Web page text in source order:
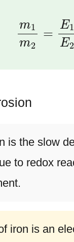
m1m E1E
is the slow
to redox
iron is an